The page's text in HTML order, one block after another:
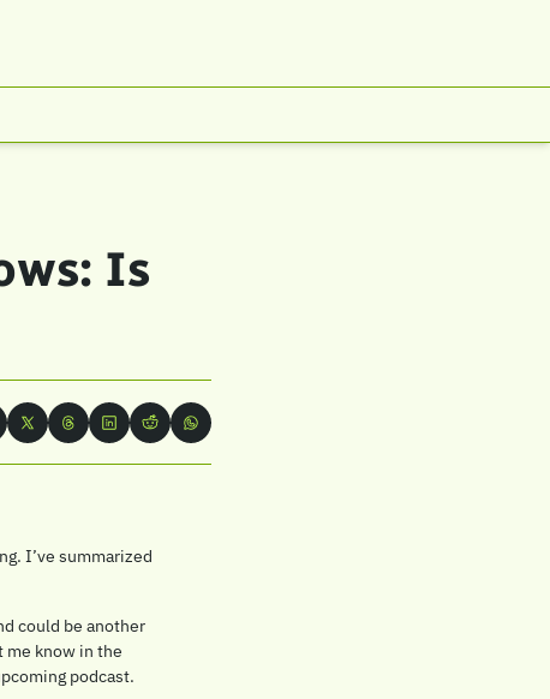
Is
I’ve summarized
could be another
me know in the
podcast.